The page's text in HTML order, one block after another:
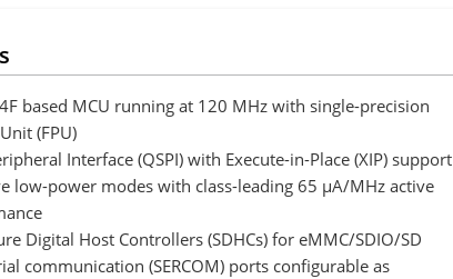
based MCU running at 120 MHz with single-precision
(FPU)
Interface (QSPI) with Execute-in-Place (XIP) support
low-power modes with class-leading 65 µA/MHz active
Digital Host Controllers (SDHCs) for eMMC/SDIO/SD
communication (SERCOM) ports configurable as